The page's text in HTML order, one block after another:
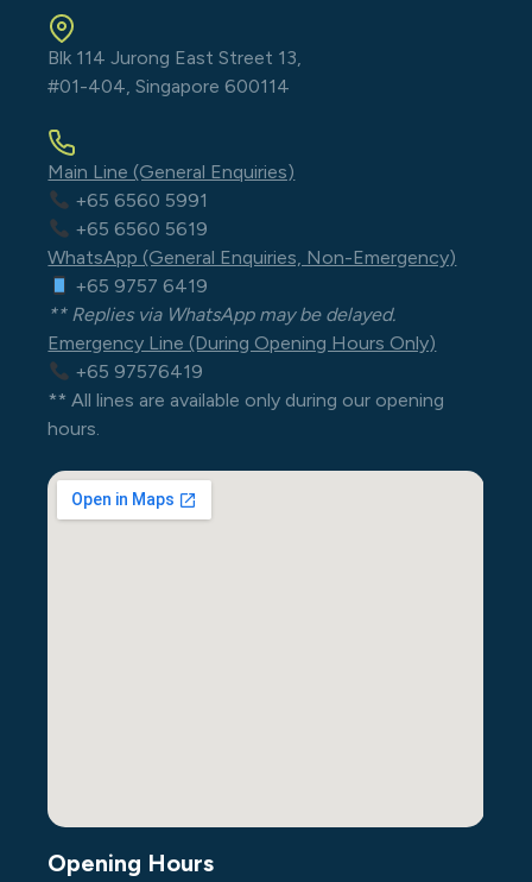
Blk 114 Jurong East Street 13,
#01-404, Singapore 600114
Main Line (General Enquiries)
+65 6560 5991
+65 6560 5619
WhatsApp (General Enquiries, Non-Emergency)
+65 9757 6419
** Replies via WhatsApp may be delayed.
Emergency Line (During Opening Hours Only)
+65 97576419
** All lines are available only during our opening
hours.
Opening Hours